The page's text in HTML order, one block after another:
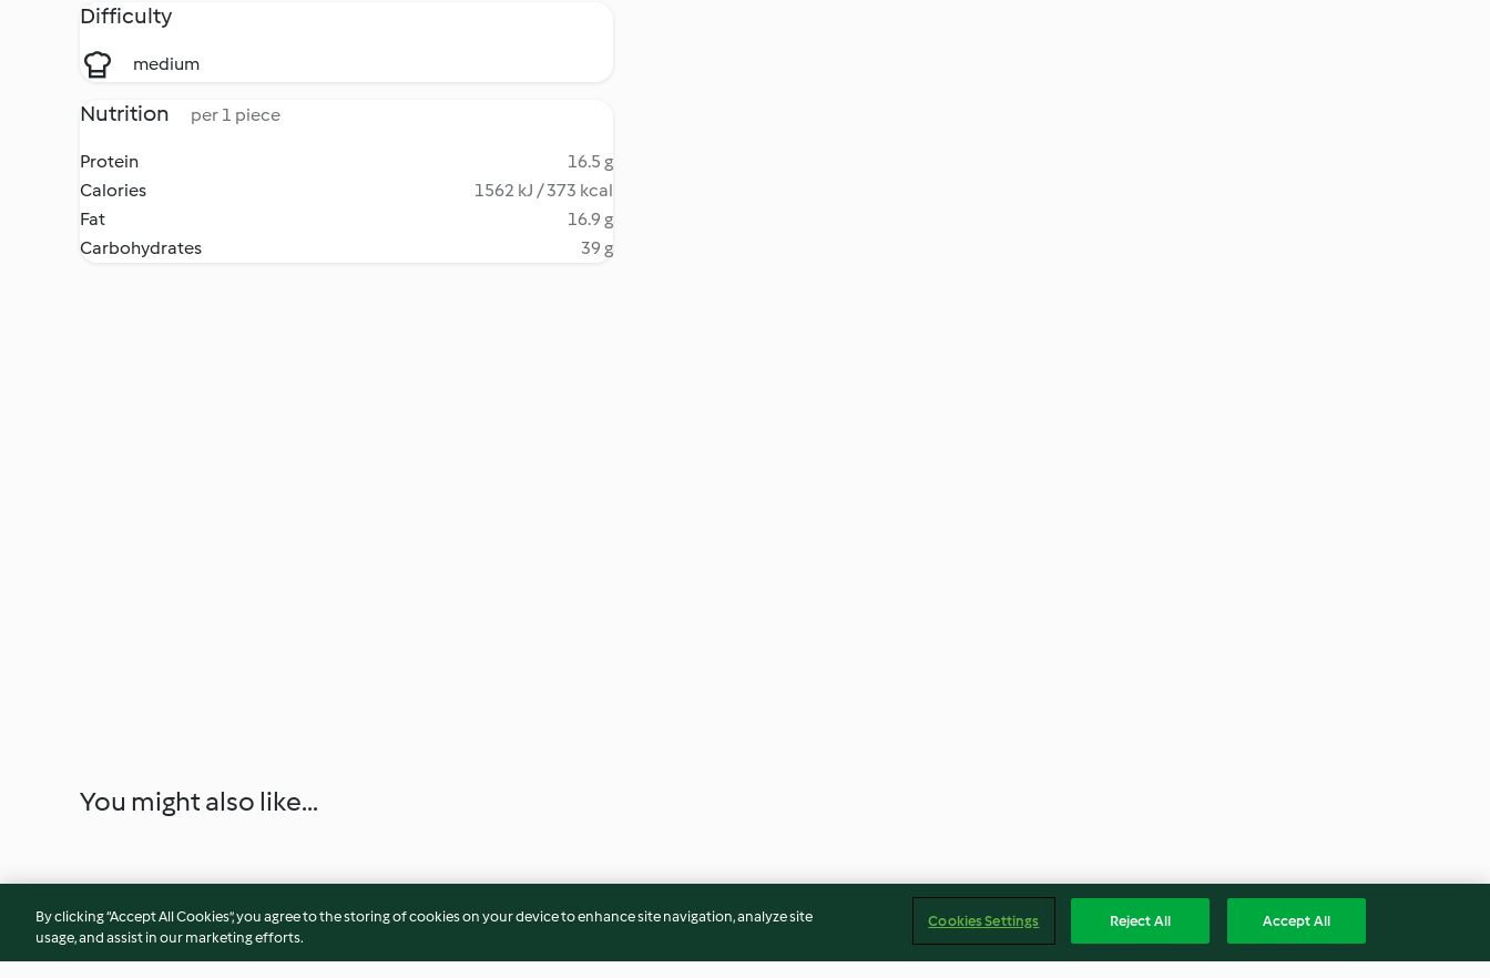
Difficulty
medium
Nutrition per 1 piece
Protein
16.5 g
Calories
1562 kJ / 373 kcal
Fat
16.9 g
Carbohydrates
39 g
You might also like...
By clicking “Accept All Cookies”, you agree to the storing of cookies on your device to enhance site navigation, analyze site
usage, and assist in our marketing efforts.
Cookies Settings Reject All Accept All